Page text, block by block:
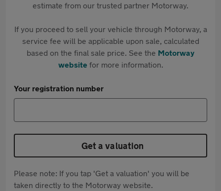
estimate from our trusted partner Motorway.
If you proceed to sell your vehicle through Motorway, a
service fee will be applicable upon sale, calculated
based on the final sale price. See the Motorway
websitefor more information.
Your registration number
Get a valuation
Please note: If you tap 'Get a valuation' you will be
taken directly to the Motorway website.